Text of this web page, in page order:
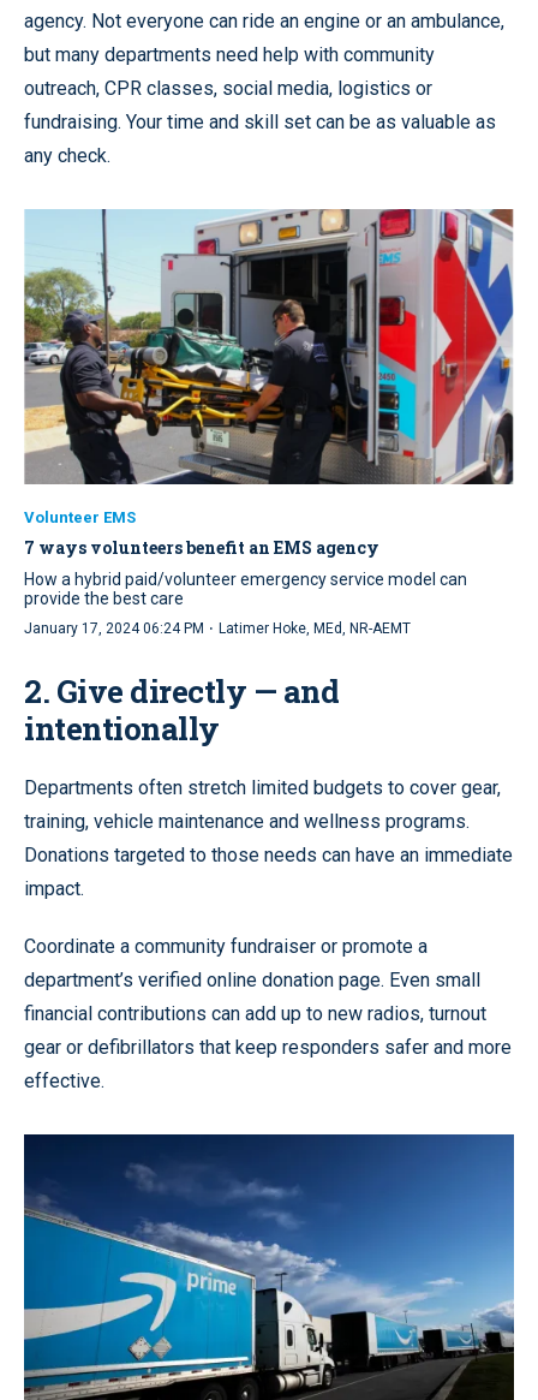
agency. Not everyone can ride an engine or an ambulance,
but many departments need help with community
outreach, CPR classes, social media, logistics or
fundraising. Your time and skill set can be as valuable as
any check.
Volunteer EMS
7 ways volunteers benefit an EMS agency
How a hybrid paid/volunteer emergency service model can
provide the best care
January 17, 2024 06:24 PM · Latimer Hoke, MEd, NR-AEMT
2. Give directly — and
intentionally
Departments often stretch limited budgets to cover gear,
training, vehicle maintenance and wellness programs.
Donations targeted to those needs can have an immediate
impact.
Coordinate a community fundraiser or promote a
department’s verified online donation page. Even small
financial contributions can add up to new radios, turnout
gear or defibrillators that keep responders safer and more
effective.